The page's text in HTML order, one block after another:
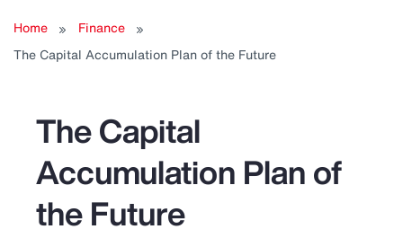
Home
Finance
The Capital Accumulation Plan of the Future
The Capital
Accumulation Plan of
the Future